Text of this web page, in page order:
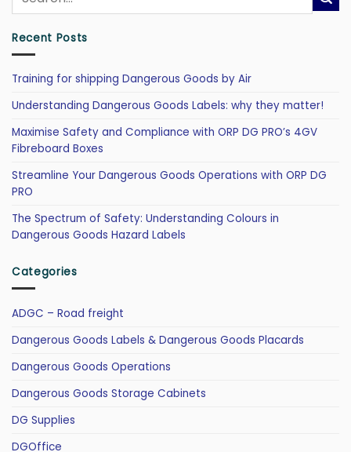
Recent Posts
Training for shipping Dangerous Goods by Air
Understanding Dangerous Goods Labels: why they matter!
Maximise Safety and Compliance with ORP DG PRO’s 4GV
Fibreboard Boxes
Streamline Your Dangerous Goods Operations with ORP DG
PRO
The Spectrum of Safety: Understanding Colours in
Dangerous Goods Hazard Labels
Categories
ADGC – Road freight
Dangerous Goods Labels & Dangerous Goods Placards
Dangerous Goods Operations
Dangerous Goods Storage Cabinets
DG Supplies
DGOffice